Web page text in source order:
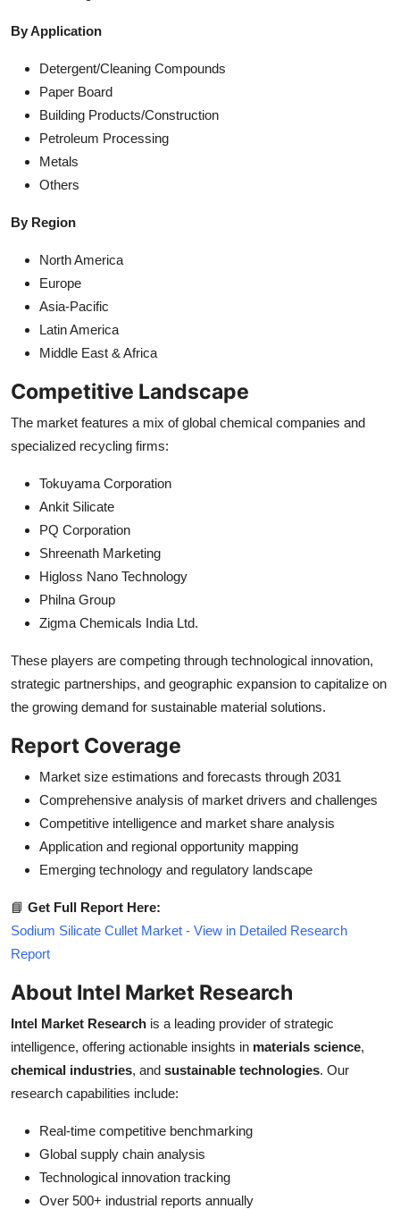
By Application
Detergent/Cleaning Compounds
Paper Board
Building Products/Construction
Petroleum Processing
Metals
Others
By Region
North America
Europe
Asia-Pacific
Latin America
Middle East & Africa
Competitive Landscape
The market features a mix of global chemical companies and
specialized recycling firms:
Tokuyama Corporation
Ankit Silicate
PQ Corporation
Shreenath Marketing
Higloss Nano Technology
Philna Group
Zigma Chemicals India Ltd.
These players are competing through technological innovation,
strategic partnerships, and geographic expansion to capitalize on
the growing demand for sustainable material solutions.
Report Coverage
Market size estimations and forecasts through 2031
Comprehensive analysis of market drivers and challenges
Competitive intelligence and market share analysis
Application and regional opportunity mapping
Emerging technology and regulatory landscape
📘 Get Full Report Here:
Sodium Silicate Cullet Market - View in Detailed Research
Report
About Intel Market Research
Intel Market Research is a leading provider of strategic
intelligence, offering actionable insights in materials science,
chemical industries, and sustainable technologies. Our
research capabilities include:
Real-time competitive benchmarking
Global supply chain analysis
Technological innovation tracking
Over 500+ industrial reports annually